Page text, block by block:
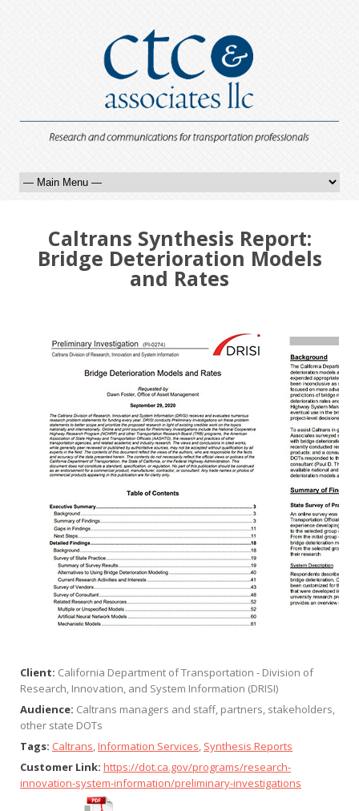
Caltrans Synthesis Report:
Bridge Deterioration Models
and Rates
Client: California Department of Transportation - Division of
Research, Innovation, and System Information (DRISI)
Audience: Caltrans managers and staff, partners, stakeholders,
other state DOTs
Tags: Caltrans,Information Services, Synthesis Reports
Customer Link: https://dot.ca.gov/programs/research-
innovation-system-information/preliminary-investigations